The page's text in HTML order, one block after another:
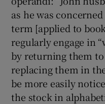
as he was
term [applied to
regularly engage in
by returning them
replacing them in
be more easily
the stock in